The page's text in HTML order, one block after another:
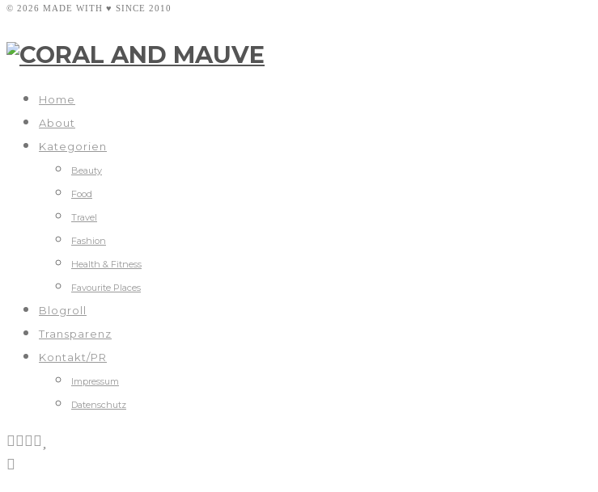
© 2026 MADE WITH ♥ SINCE 2010
Home
About
Kategorien
Beauty
Food
Travel
Fashion
Health & Fitness
Favourite Places
Blogroll
Transparenz
Kontakt/PR
Impressum
Datenschutz